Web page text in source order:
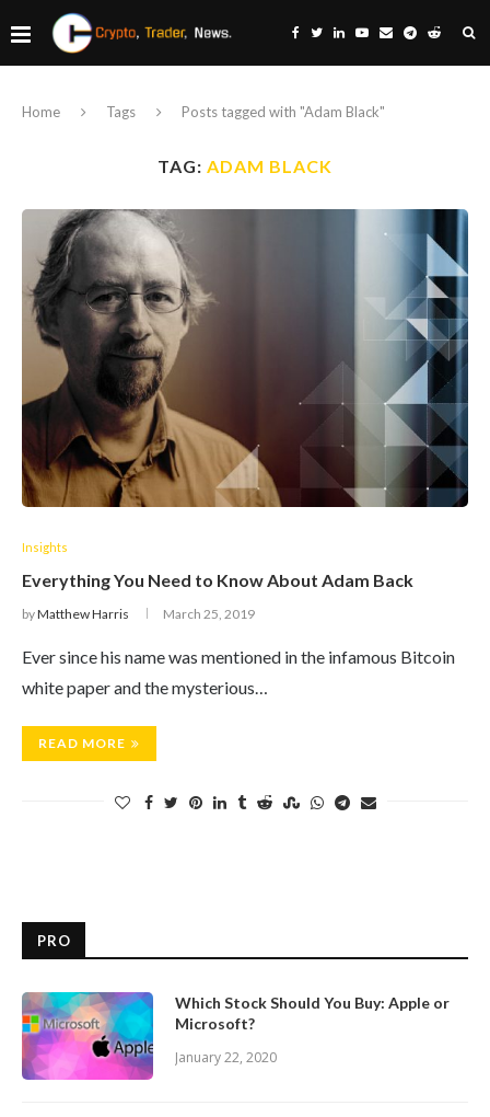
Home Tags Posts tagged with "Adam Black"
TAG: ADAM BLACK
Insights
Everything You Need to Know About Adam Back
byMatthew Harris March 25, 2019
Ever since his name was mentioned in the infamous Bitcoin
white paper and the mysterious…
READ MORE
PRO
Which Stock Should You Buy: Apple or
Microsoft?
January 22, 2020